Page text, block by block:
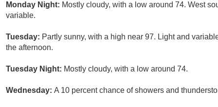
Monday Night: Mostly cloudy, with a low around 74. West
variable.
Tuesday: Partly sunny, with a high near 97. Light and
the afternoon.
Tuesday Night: Mostly cloudy, with a low around 74.
Wednesday: A 10 percent chance of showers and